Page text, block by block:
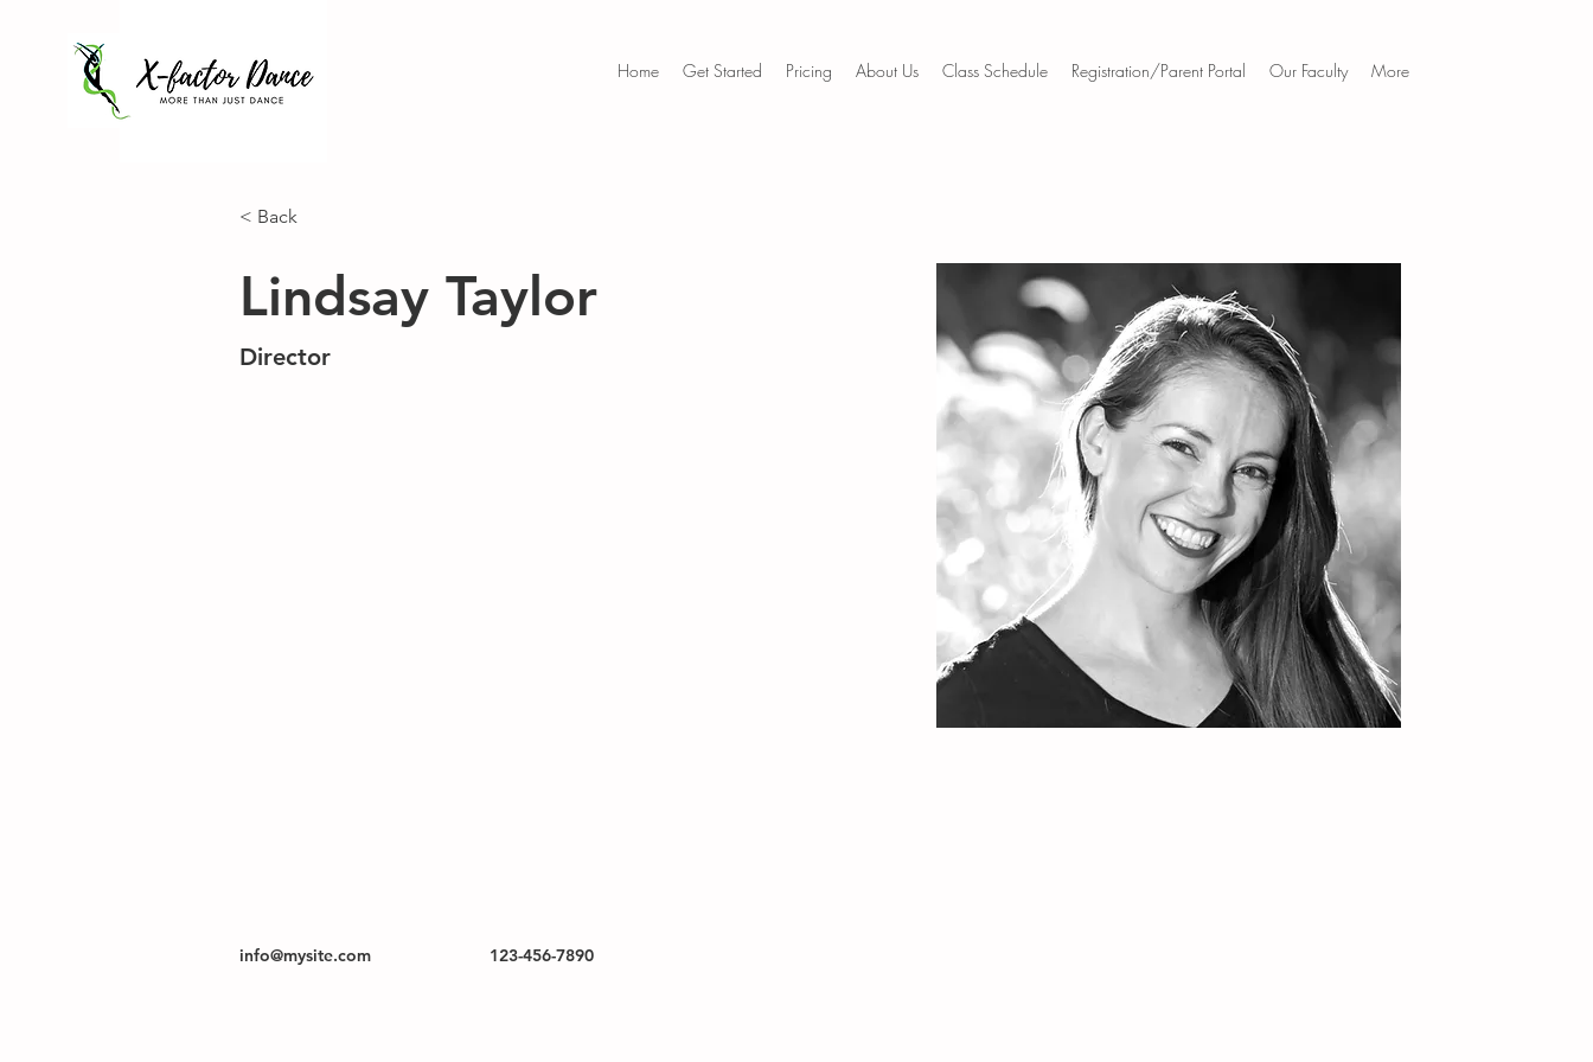
Home Get Started Pricing About Us Class Schedule Registration/Parent Portal Our Faculty More
< Back
Lindsay Taylor
Director
info@mysite.com 123-456-7890